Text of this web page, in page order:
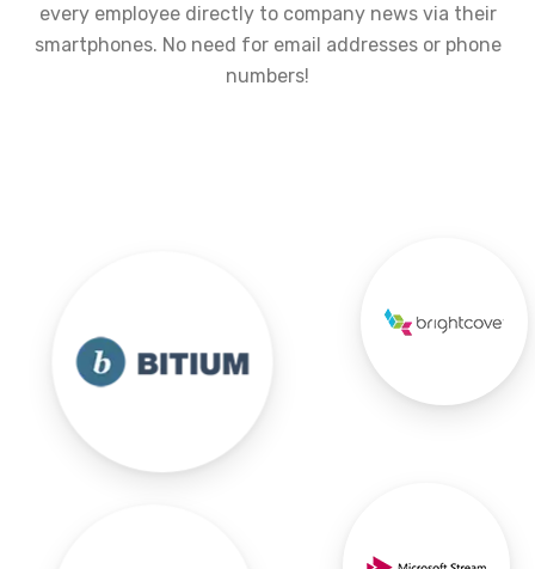
every employee directly to company news via their
smartphones. No need for email addresses or phone
numbers!